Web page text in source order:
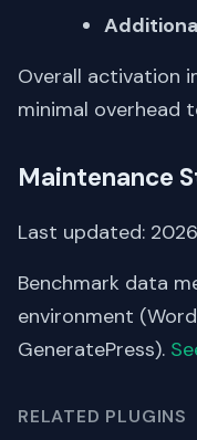
Overall activation
minimal overhead
Maintenance
Last updated:
Benchmark data
environment
GeneratePress).
RELATED PLUGINS